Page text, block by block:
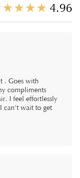
☆☆☆☆
★★★★ 4.96
. Goes with
compliments
I feel effortlessly
can't wait to get